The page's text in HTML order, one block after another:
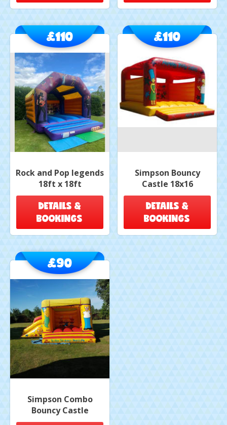
Rock and Pop legends
18ft x 18ft
£110
DETAILS &
BOOKINGS
Simpson Bouncy
Castle 18x16
£110
DETAILS &
BOOKINGS
Simpson Combo
Bouncy Castle
£90